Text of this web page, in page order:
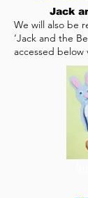
Jack
We will also be
‘Jack and the
accessed below